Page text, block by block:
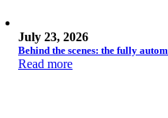
July 23, 2026
Behind the scenes: the fully
Read more